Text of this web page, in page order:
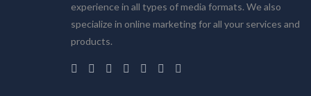
experience in all types of media formats. We also
specialize in online marketing for all your services and
products.